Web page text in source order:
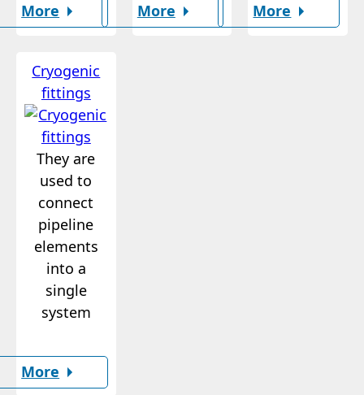
More More More
Cryogenic
fittings
They are
used to
connect
pipeline
elements
into a
single
system
More